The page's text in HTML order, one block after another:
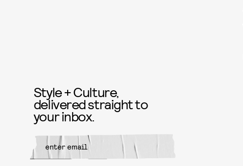
Style + Culture,
delivered straight to
your inbox.